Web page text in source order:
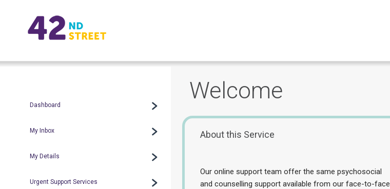
Dashboard
My Inbox
My Details
Urgent Support Services
Welcome
About this Service
Our online support team offer the same psychosocial
and counselling support available from our face-to-face